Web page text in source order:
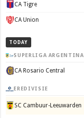
CA Tigre
CA Union
TODAY
SUPERLIGA ARGENTINA
CA Rosario Central
EREDIVISIE
SC Cambuur-Leeuwarden